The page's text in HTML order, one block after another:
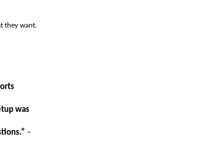
they want.
was
–